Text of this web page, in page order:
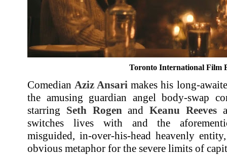
Toronto International Film
Comedian Aziz Ansari makes his long-
the amusing guardian angel body-swap
starring Seth Rogen andKeanu Reeves
switches lives with and the
misguided, in-over-his-head heavenly
obvious metaphor for the severe limits of